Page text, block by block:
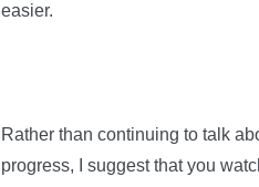
easier.
Rather than continuing to talk
progress, I suggest that you